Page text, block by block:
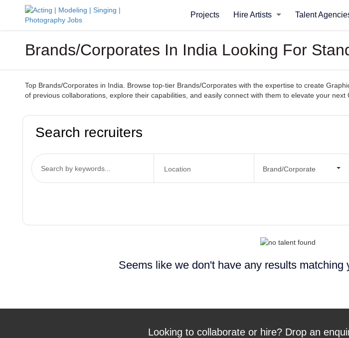
Projects Hire Artists Talent
Brands/Corporates In India Looking For
Top Brands/Corporates in India. Browse top-tier Brands/Corporates with the expertise to create
of previous collaborations, explore their capabilities, and easily connect with them to elevate your next
Search recruiters
Brand/Corporate
Seems like we don't have any results
Looking to collaborate or hire? Drop an